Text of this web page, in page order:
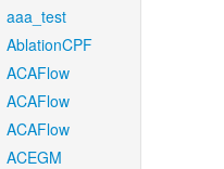
aaa_test
AblationCPF
ACAFlow
ACAFlow
ACAFlow
ACEGM